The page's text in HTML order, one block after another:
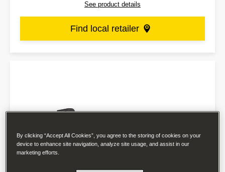
See product details
Find local retailer
By clicking “Accept All Cookies”, you agree to the storing of cookies on your
device to enhance site navigation, analyze site usage, and assist in our
marketing efforts.